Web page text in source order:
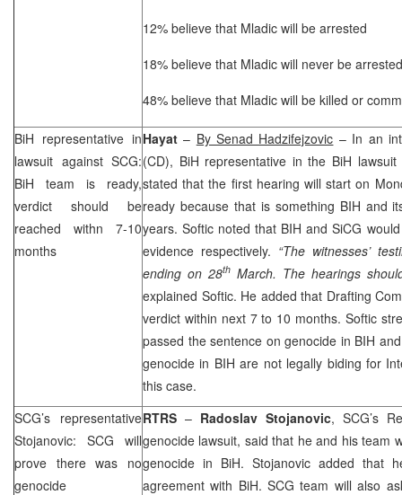
12% believe that Mladic will be arrested
18% believe that Mladic will never be arrested
48% believe that Mladic will be killed or
BiH representative in
lawsuit against SCG:
BiH team is ready,
verdict should be
reached withn 7-10
months
Hayat – By Senad Hadzifejzovic – In an
(CD), BiH representative in the BiH
stated that the first hearing will start on
ready because that is something BIH and
years. Softic noted that BIH and SiCG
evidence respectively. “The witnesses’
ending on 28thMarch. The hearings
explained Softic. He added that Drafting
verdict within next 7 to 10 months. Softic
passed the sentence on genocide in BIH
genocide in BIH are not legally biding for
this case.
SCG’s representative
Stojanovic: SCG will
prove there was no
genocide
RTRS – Radoslav Stojanovic, SCG’s
genocide lawsuit, said that he and his team
genocide in BiH. Stojanovic added that
agreement with BiH.SCG team will also